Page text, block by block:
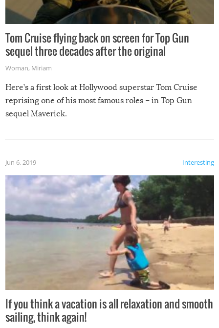
Tom Cruise flying back on screen for Top Gun
sequel three decades after the original
Woman, Miriam
Here’s a first look at Hollywood superstar Tom Cruise
reprising one of his most famous roles – in Top Gun
sequel Maverick.
Interesting
Jun 6, 2019
If you think a vacation is all relaxation and smooth
sailing, think again!